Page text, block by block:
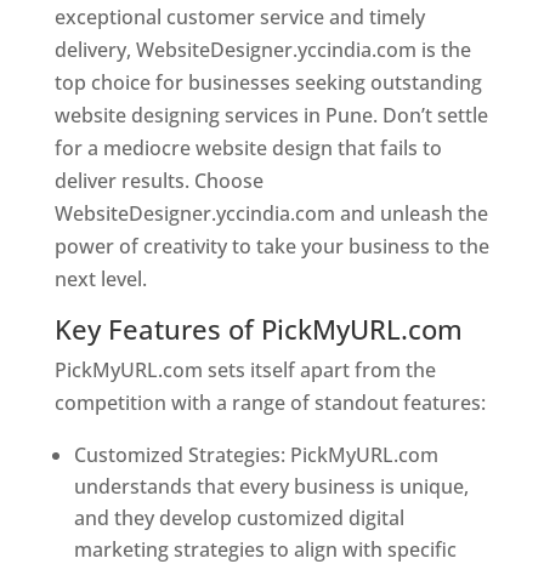
exceptional customer service and timely
delivery, WebsiteDesigner.yccindia.com is the
top choice for businesses seeking outstanding
website designing services in Pune. Don’t settle
for a mediocre website design that fails to
deliver results. Choose
WebsiteDesigner.yccindia.com and unleash the
power of creativity to take your business to the
next level.
Key Features of PickMyURL.com
PickMyURL.com sets itself apart from the
competition with a range of standout features:
Customized Strategies: PickMyURL.com
understands that every business is unique,
and they develop customized digital
marketing strategies to align with specific